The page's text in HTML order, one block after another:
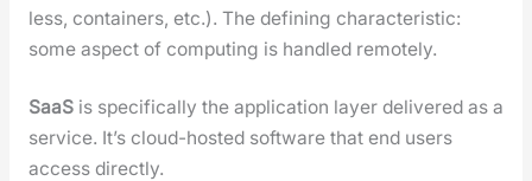
less, con­tain­ers, etc.). The defin­ing char­ac­ter­is­tic:
some aspect of com­put­ing is han­dled remote­ly.
SaaSis specif­i­cal­ly the appli­ca­tion lay­er deliv­ered as a
ser­vice. It’s cloud-host­ed soft­ware that end users
access direct­ly.